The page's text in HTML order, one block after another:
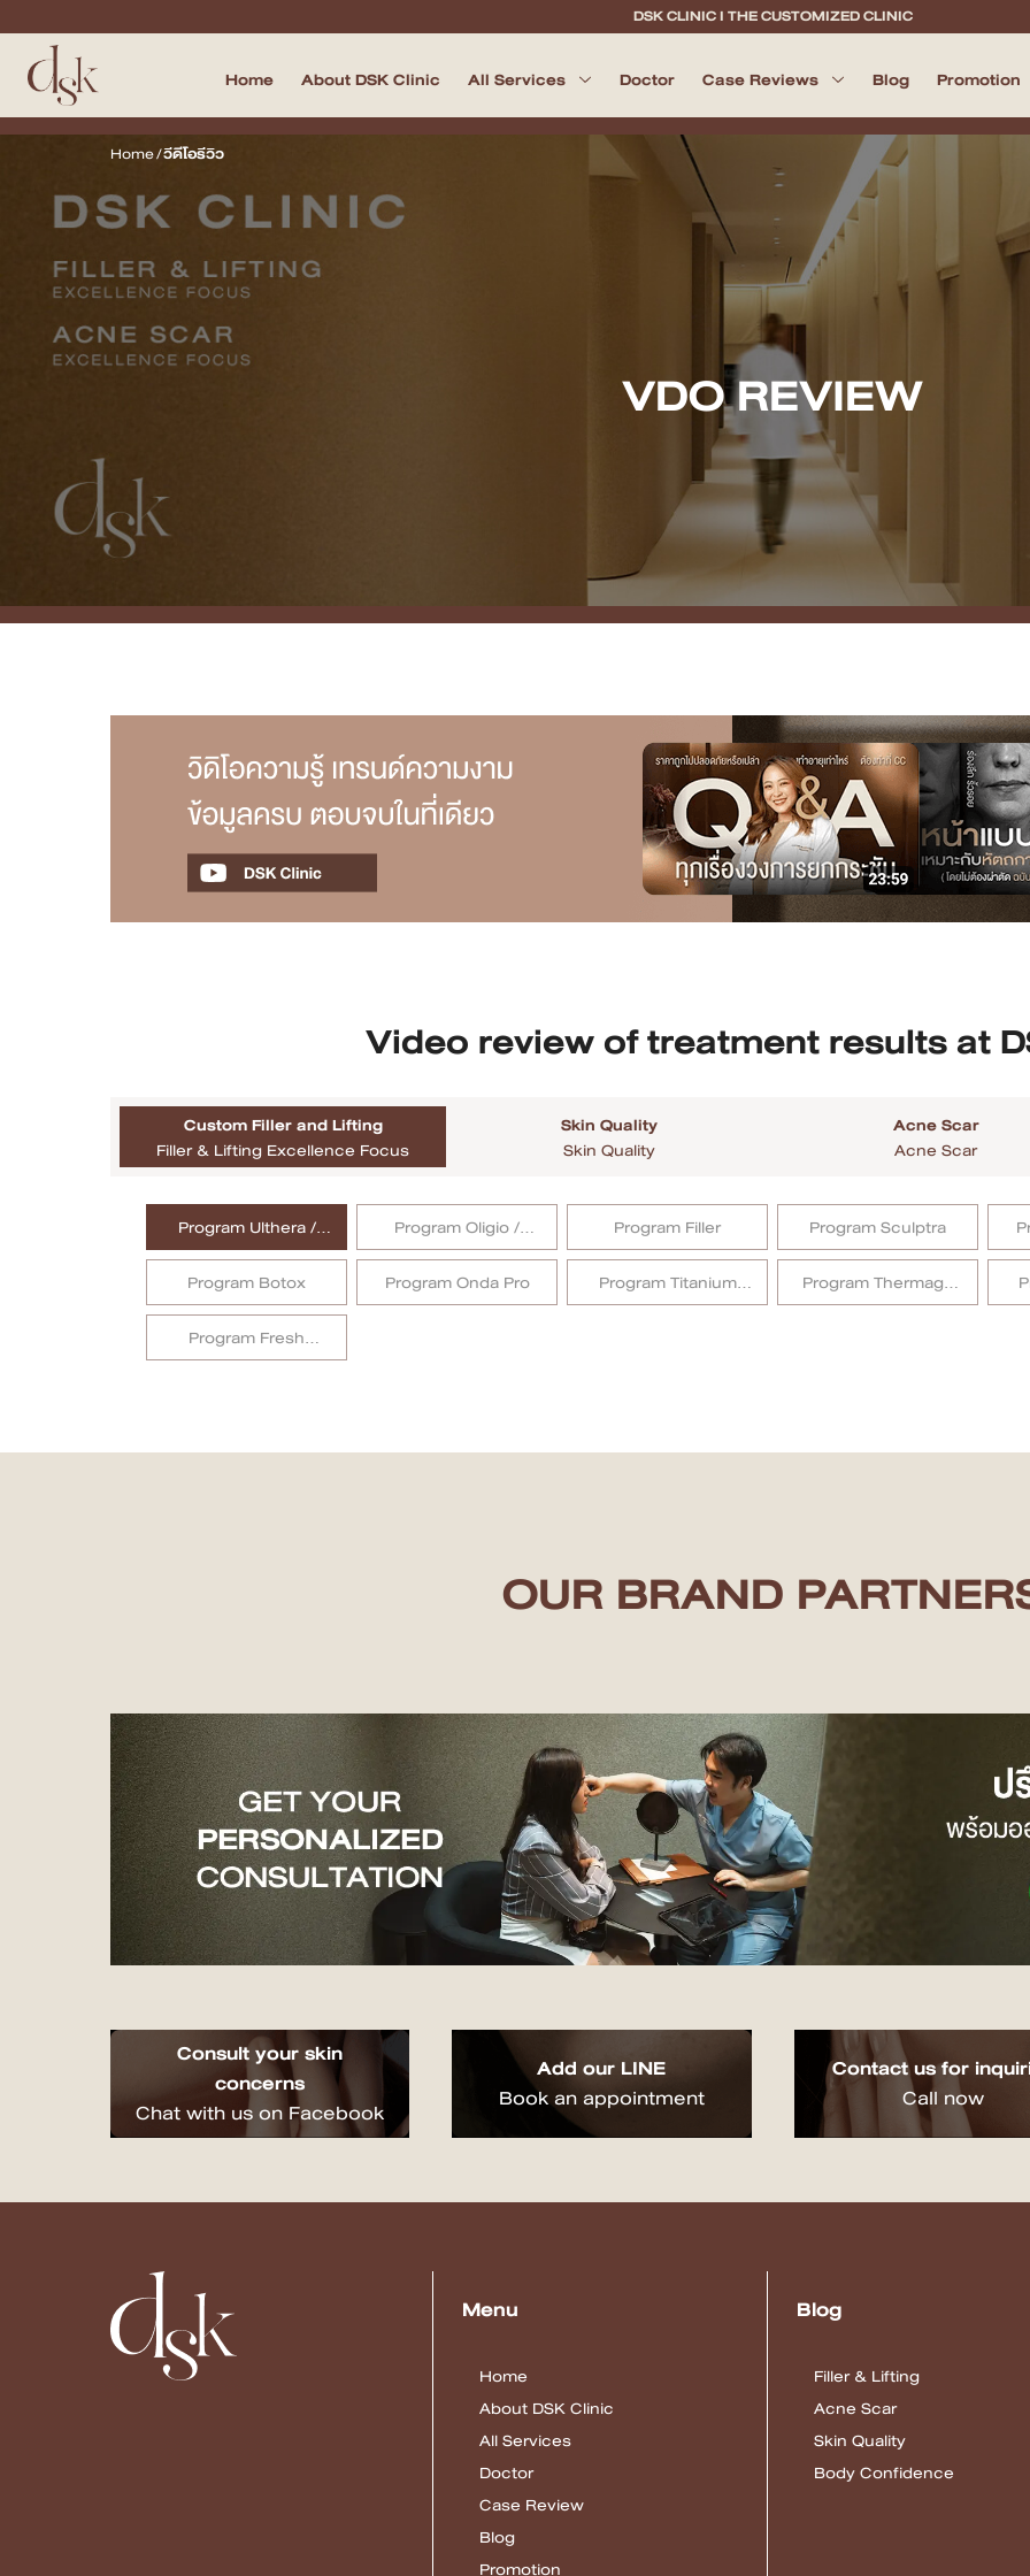
DSK CLINIC I THE CUSTOMIZED CLINIC
Home About DSK Clinic All Services Doctor Case Reviews Blog Promotion
Home
All Services
Filler & Lifting Excellence Focus
Acne Scar Excellence Focus
Body Confidence
Doctor
Photo Reviews
Central Pinklao Branch
Nakhon Pathom Branch
Home/วีดีโอรีวิว
VDO REVIEW
Video review of treatment results at
Custom Filler and Lifting
Filler & Lifting Excellence Focus
Skin Quality
Skin Quality
Acne Scar
Acne Scar
Program Ulthera /
Ulthera Prime
Program Oligio /
OligioX
Program Filler Program Sculptra
Program Botox
Program Onda Pro
Program Titanium
Lifting
Program Thermage
FLX
Program Fresh
Collagen
OUR BRAND
Consult your skin
concerns
Chat with us on Facebook
Add our LINE
Book an appointment
Contact us for
Call now
Menu
Home
About DSK Clinic
All Services
Doctor
Case Review
Blog
Promotion
Blog
Filler & Lifting
Acne Scar
Skin Quality
Body Confidence